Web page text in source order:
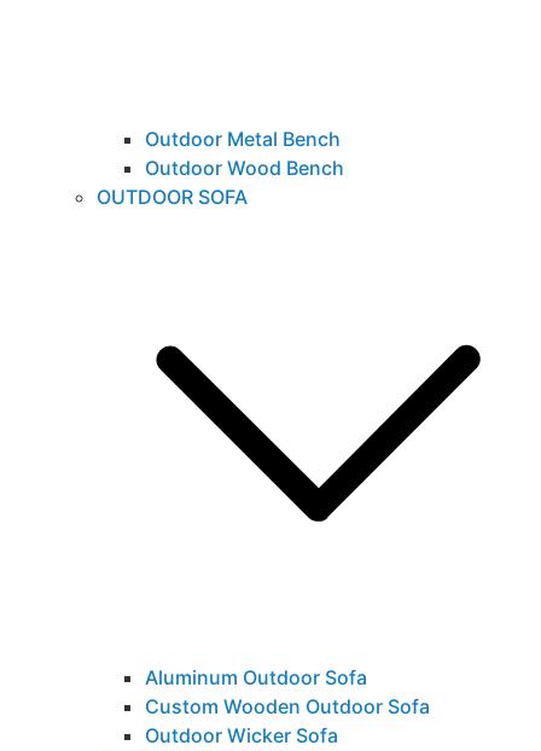
Outdoor Metal Bench
Outdoor Wood Bench
OUTDOOR SOFA
Aluminum Outdoor Sofa
Custom Wooden Outdoor Sofa
Outdoor Wicker Sofa